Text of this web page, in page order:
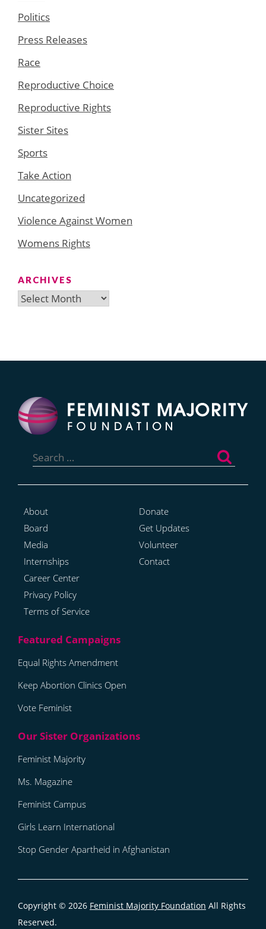
Politics
Press Releases
Race
Reproductive Choice
Reproductive Rights
Sister Sites
Sports
Take Action
Uncategorized
Violence Against Women
Womens Rights
ARCHIVES
Archives
for:
About
Board
Media
Internships
Career Center
Privacy Policy
Terms of Service
Donate
Get Updates
Volunteer
Contact
Equal Rights Amendment
Keep Abortion Clinics Open
Vote Feminist
Feminist Majority
Ms. Magazine
Feminist Campus
Girls Learn International
Stop Gender Apartheid in Afghanistan
Copyright © 2026 Feminist Majority Foundation All Rights
Reserved.